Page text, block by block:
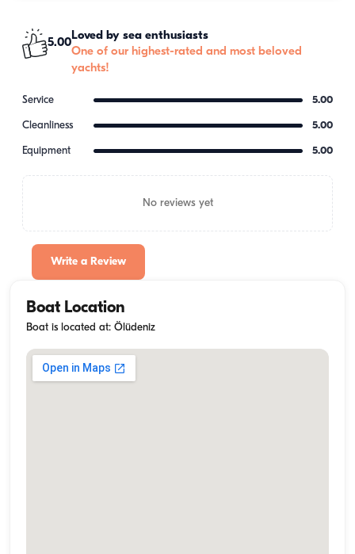
5.00
Loved by sea enthusiasts
One of our highest-rated and most beloved
yachts!
Service 5.00
Cleanliness 5.00
Equipment 5.00
No reviews yet
Write a Review
Boat Location
Boat is located at: Ölüdeniz